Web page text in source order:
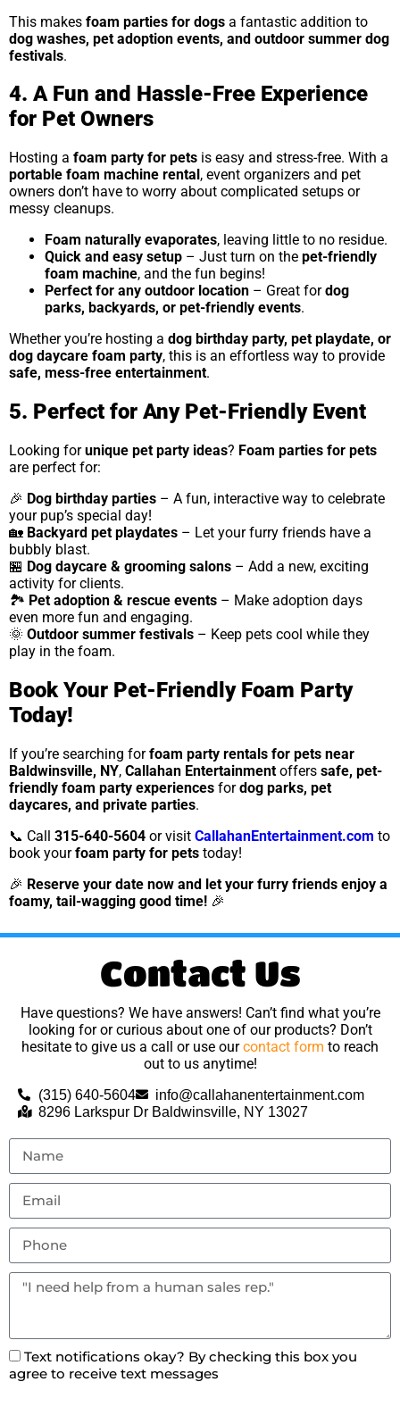
This makes foam parties for dogs a fantastic addition to
dog washes, pet adoption events, and outdoor summer dog
festivals.
4. A Fun and Hassle-Free Experience
for Pet Owners
Hosting a foam party for pets is easy and stress-free. With a
portable foam machine rental , event organizers and pet
owners don’t have to worry about complicated setups or
messy cleanups.
Foam naturally evaporates, leaving little to no residue.
Quick and easy setup – Just turn on the pet-friendly
foam machine, and the fun begins!
Perfect for any outdoor location – Great fordog
parks, backyards, or pet-friendly events.
Whether you’re hosting a dog birthday party, pet playdate, or
dog daycare foam party, this is an effortless way to provide
safe, mess-free entertainment.
5. Perfect for Any Pet-Friendly Event
Looking forunique pet party ideas? Foam parties for pets
are perfect for:
🎉 Dog birthday parties – A fun, interactive way to celebrate
your pup’s special day!
🏡 Backyard pet playdates – Let your furry friends have a
bubbly blast.
🏪 Dog daycare & grooming salons – Add a new, exciting
activity for clients.
🏞 Pet adoption & rescue events – Make adoption days
even more fun and engaging.
🌞 Outdoor summer festivals – Keep pets cool while they
play in the foam.
Book Your Pet-Friendly Foam Party
Today!
If you’re searching forfoam party rentals for pets near
Baldwinsville, NY, Callahan Entertainment offers safe, pet-
friendly foam party experiences fordog parks, pet
daycares, and private parties.
📞 Call 315-640-5604 or visit CallahanEntertainment.com to
book yourfoam party for pets today!
🎉 Reserve your date now and let your furry friends enjoy a
foamy, tail-wagging good time! 🎉
Contact Us
Have questions? We have answers! Can’t find what you’re
looking for or curious about one of our products? Don’t
hesitate to give us a call or use ourcontact form to reach
out to us anytime!
(315) 640-5604
info@callahanentertainment.com
8296 Larkspur Dr Baldwinsville, NY 13027
Text notifications okay? By checking this box you
agree to receive text messages